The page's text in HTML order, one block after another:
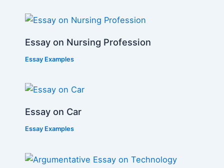
Essay on Nursing Profession
Essay Examples
Essay on Car
Essay Examples